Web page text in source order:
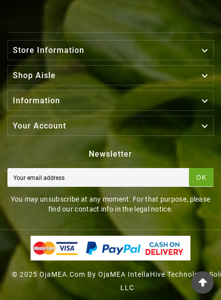
Store Information 
Shop Aisle 
Information 
Your Account 
Newsletter
OK
You may unsubscribe at any moment. For that purpose, please
find our contact info in the legal notice.
© 2025 OjaMEA.com By OjaMEA IntellaHive Technology
LLC